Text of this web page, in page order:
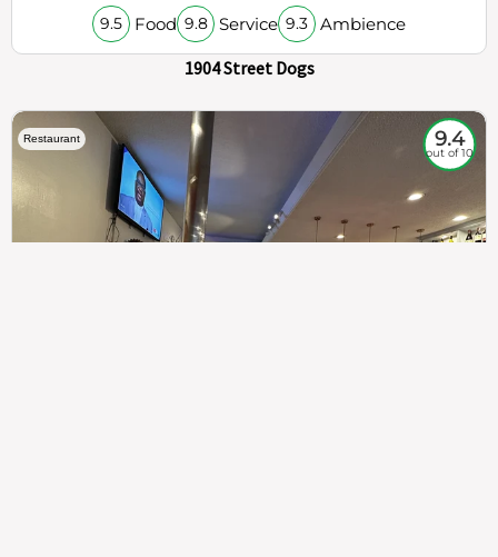
9.5 Food 9.8 Service 9.3 Ambience
1904 Street Dogs
Restaurant 9.4
out of 10